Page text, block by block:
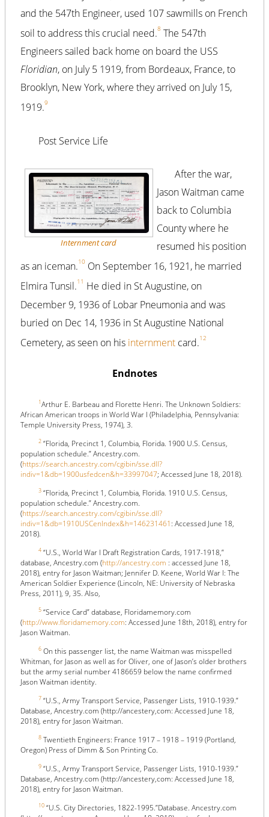
and the 547th Engineer, used 107 sawmills on French
soil to address this crucial need.8 The 547th
Engineers sailed back home on board the USS
Floridian, on July 5 1919, from Bordeaux, France, to
Brooklyn, New York, where they arrived on July 15,
1919.9
Post Service Life
Internment card
After the war,
Jason Waitman came
back to Columbia
County where he
resumed his position
as an iceman.10 On September 16, 1921, he married
Elmira Tunsil.11 He died in St Augustine, on
December 9, 1936 of Lobar Pneumonia and was
buried on Dec 14, 1936 in St Augustine National
Cemetery, as seen on his internment card.12
Endnotes
1Arthur E. Barbeau and Florette Henri. The Unknown Soldiers:
African American troops in World War I (Philadelphia, Pennsylvania:
Temple University Press, 1974), 3.
2 “Florida, Precinct 1, Columbia, Florida. 1900 U.S. Census,
population schedule.” Ancestry.com.
(https://search.ancestry.com/cgibin/sse.dll?
indiv=1&db=1900usfedcen&h=33997047; Accessed June 18, 2018).
3 “Florida, Precinct 1, Columbia, Florida. 1910 U.S. Census,
population schedule.” Ancestry.com.
(https://search.ancestry.com/cgibin/sse.dll?
indiv=1&db=1910USCenIndex&h=146231461 : Accessed June 18,
2018).
4 “U.S., World War I Draft Registration Cards, 1917-1918,”
database, Ancestry.com (http://ancestry.com : accessed June 18,
2018), entry for Jason Waitman; Jennifer D. Keene, World War I: The
American Soldier Experience (Lincoln, NE: University of Nebraska
Press, 2011), 9, 35. Also,
5 “Service Card” database, Floridamemory.com
(http://www.floridamemory.com: Accessed June 18th, 2018), entry for
Jason Waitman.
6 On this passenger list, the name Waitman was misspelled
Whitman, for Jason as well as for Oliver, one of Jason’s older brothers
but the army serial number 4186659 below the name confirmed
Jason Waitman identity.
7 “U.S., Army Transport Service, Passenger Lists, 1910-1939.”
Database, Ancestry.com (http://ancestery,com: Accessed June 18,
2018), entry for Jason Waitman.
8 Twentieth Engineers: France 1917 – 1918 – 1919 (Portland,
Oregon) Press of Dimm & Son Printing Co.
9 “U.S., Army Transport Service, Passenger Lists, 1910-1939.”
Database, Ancestry.com (http://ancestery,com: Accessed June 18,
2018), entry for Jason Waitman.
10 “U.S. City Directories, 1822-1995.”Database. Ancestry.com